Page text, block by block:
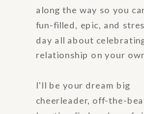
along the way so you
fun-filled, epic, and
day all about
relationship on your
I'll be your dream big
cheerleader, off-the-